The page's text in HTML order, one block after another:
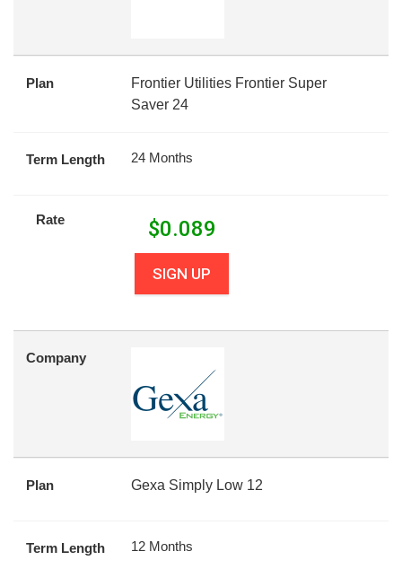
Plan
Frontier Utilities Frontier Super
Saver 24
Term Length 24 Months
Rate $0.089
SIGN UP
Company
Plan Gexa Simply Low 12
Term Length 12 Months